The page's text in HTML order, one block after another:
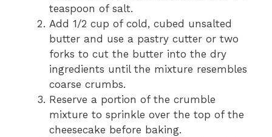
teaspoon of salt.
Add 1/2 cup of cold, cubed unsalted
butter and use a pastry cutter or two
forks to cut the butter into the dry
ingredients until the mixture resembles
coarse crumbs.
Reserve a portion of the crumble
mixture to sprinkle over the top of the
cheesecake before baking.